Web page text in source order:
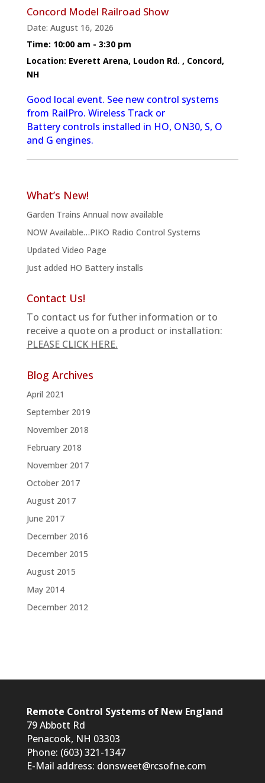
Concord Model Railroad Show
Date: August 16, 2026
Time: 10:00 am - 3:30 pm
Location: Everett Arena, Loudon Rd. , Concord,
NH
Good local event. See new control systems
from RailPro. Wireless Track or
Battery controls installed in HO, ON30, S, O
and G engines.
What’s New!
Garden Trains Annual now available
NOW Available…PIKO Radio Control Systems
Updated Video Page
Just added HO Battery installs
Contact Us!
To contact us for futher information or to
receive a quote on a product or installation:
PLEASE CLICK HERE.
Blog Archives
April 2021
September 2019
November 2018
February 2018
November 2017
October 2017
August 2017
June 2017
December 2016
December 2015
August 2015
May 2014
December 2012
Remote Control Systems of New England
79 Abbott Rd
Penacook, NH 03303
Phone: (603) 321-1347
E-Mail address: donsweet@rcsofne.com